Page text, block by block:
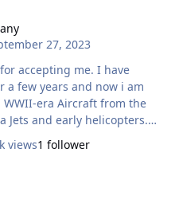
27, 2023
a few years and now i am
era Aircraft from the
Jets and early helicopters.
laser-module for my Ender
some of your masking
views1 follower